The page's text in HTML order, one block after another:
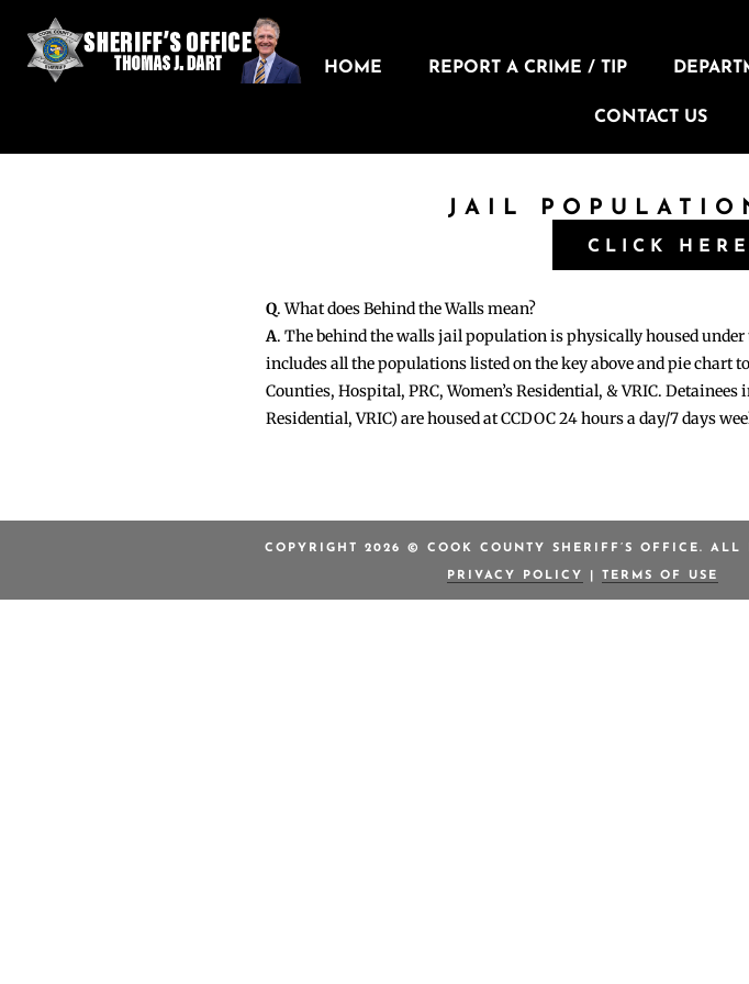
HOME REPORT A CRIME / TIP
CONTACT US
JAIL
CLICK
Q. What does Behind the Walls mean?
A. The behind the walls jail population is physically housed under
includes all the populations listed on the key above and pie
Counties, Hospital, PRC, Women’s Residential, & VRIC.
Residential, VRIC) are housed at CCDOC 24 hours a day/7 days
COPYRIGHT 2026 © COOK COUNTY SHERIFF’S OFFICE. ALL
PRIVACY POLICY TERMS OF USE